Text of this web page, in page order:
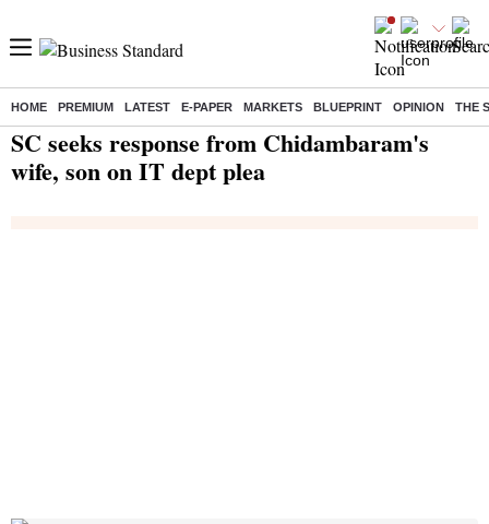
HOME PREMIUM LATEST E-PAPER MARKETS BLUEPRINT OPINION THE
Home/ India News/ SC seeks response from Chidambaram's wife, son on IT dept plea
SC seeks response from Chidambaram's
wife, son on IT dept plea